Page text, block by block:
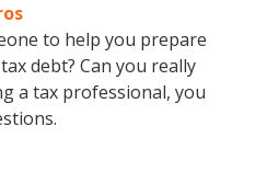
to help you prepare
debt? Can you really
a tax professional, you